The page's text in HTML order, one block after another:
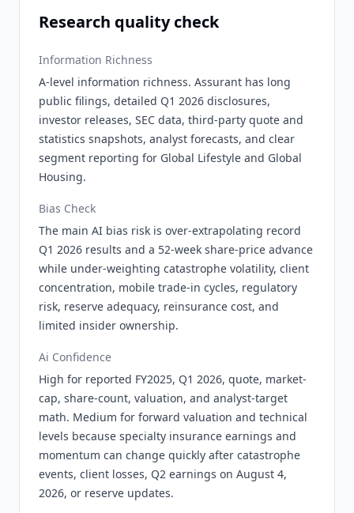
Research quality check
Information Richness
A-level information richness. Assurant has long
public filings, detailed Q1 2026 disclosures,
investor releases, SEC data, third-party quote and
statistics snapshots, analyst forecasts, and clear
segment reporting for Global Lifestyle and Global
Housing.
Bias Check
The main AI bias risk is over-extrapolating record
Q1 2026 results and a 52-week share-price advance
while under-weighting catastrophe volatility, client
concentration, mobile trade-in cycles, regulatory
risk, reserve adequacy, reinsurance cost, and
limited insider ownership.
Ai Confidence
High for reported FY2025, Q1 2026, quote, market-
cap, share-count, valuation, and analyst-target
math. Medium for forward valuation and technical
levels because specialty insurance earnings and
momentum can change quickly after catastrophe
events, client losses, Q2 earnings on August 4,
2026, or reserve updates.